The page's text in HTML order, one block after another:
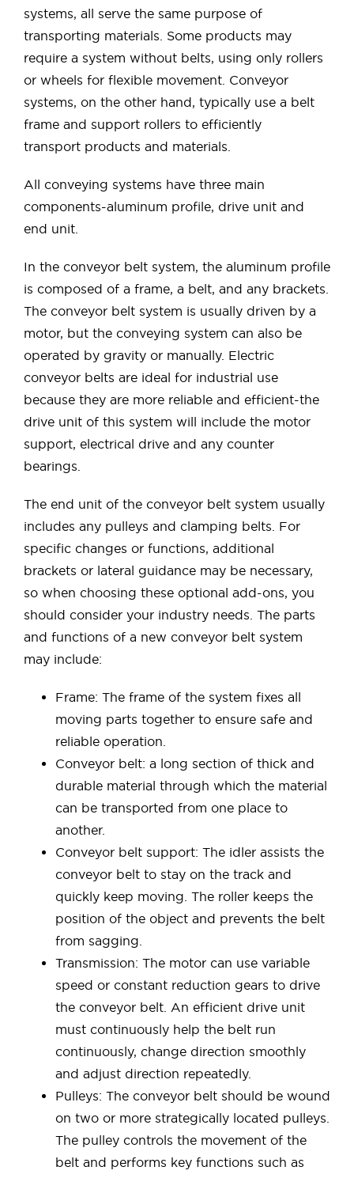
systems, all serve the same purpose of
transporting materials. Some products may
require a system without belts, using only rollers
or wheels for flexible movement. Conveyor
systems, on the other hand, typically use a belt
frame and support rollers to efficiently
transport products and materials.
All conveying systems have three main
components-aluminum profile, drive unit and
end unit.
In the conveyor belt system, the aluminum profile
is composed of a frame, a belt, and any brackets.
The conveyor belt system is usually driven by a
motor, but the conveying system can also be
operated by gravity or manually. Electric
conveyor belts are ideal for industrial use
because they are more reliable and efficient-the
drive unit of this system will include the motor
support, electrical drive and any counter
bearings.
The end unit of the conveyor belt system usually
includes any pulleys and clamping belts. For
specific changes or functions, additional
brackets or lateral guidance may be necessary,
so when choosing these optional add-ons, you
should consider your industry needs. The parts
and functions of a new conveyor belt system
may include:
Frame: The frame of the system fixes all
moving parts together to ensure safe and
reliable operation.
Conveyor belt: a long section of thick and
durable material through which the material
can be transported from one place to
another.
Conveyor belt support: The idler assists the
conveyor belt to stay on the track and
quickly keep moving. The roller keeps the
position of the object and prevents the belt
from sagging.
Transmission: The motor can use variable
speed or constant reduction gears to drive
the conveyor belt. An efficient drive unit
must continuously help the belt run
continuously, change direction smoothly
and adjust direction repeatedly.
Pulleys: The conveyor belt should be wound
on two or more strategically located pulleys.
The pulley controls the movement of the
belt and performs key functions such as